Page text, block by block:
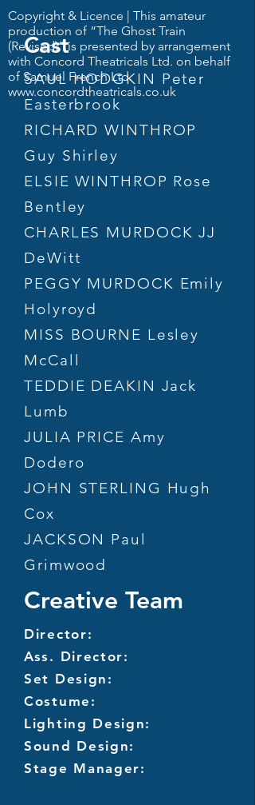
Copyright & Licence | This amateur
production of “The Ghost Train
(Revised)” is presented by arrangement
with Concord Theatricals Ltd. on behalf
of Samuel French Ltd.
www.concordtheatricals.co.uk
Cast
SAUL HODGKIN Peter
Easterbrook
RICHARD WINTHROP
Guy Shirley
ELSIE WINTHROP Rose
Bentley
CHARLES MURDOCK JJ
DeWitt
PEGGY MURDOCK Emily
Holyroyd
MISS BOURNE Lesley
McCall
TEDDIE DEAKIN Jack
Lumb
JULIA PRICE Amy
Dodero
JOHN STERLING Hugh
Cox
JACKSON Paul
Grimwood
Creative Team
Director:
Ass. Director:
Set Design:
Costume:
Lighting Design:
Sound Design:
Stage Manager: